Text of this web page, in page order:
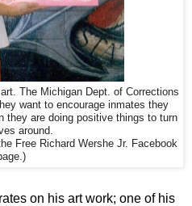
The Michigan Dept. of Corrections
want to encourage inmates they
they are doing positive things to turn
around.
Free Richard Wershe Jr. Facebook
on his art work; one of his